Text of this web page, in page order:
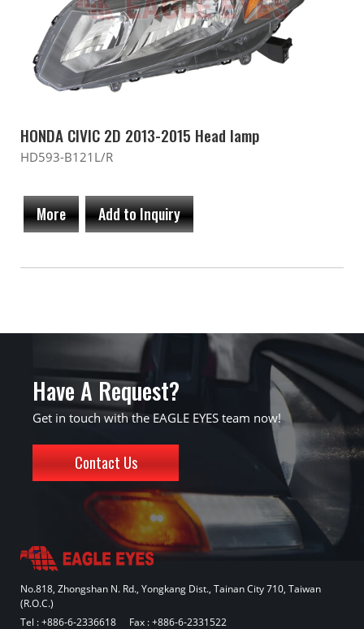
HONDA CIVIC 2D 2013-2015 Head lamp
HD593-B121L/R
More Add to Inquiry
Have A Request?
Get in touch with the EAGLE EYES team now!
Contact Us
No.818, Zhongshan N. Rd., Yongkang Dist., Tainan City 710, Taiwan
(R.O.C.)
Tel :+886-6-2336618 Fax : +886-6-2331522